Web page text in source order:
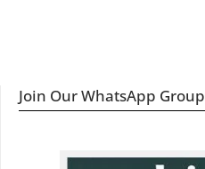
Join Our WhatsApp Group